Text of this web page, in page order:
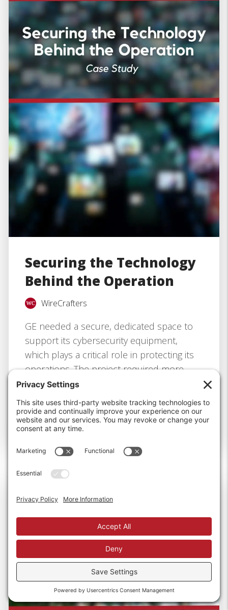
Securing the Technology
Behind the Operation
WireCrafters
GE needed a secure, dedicated space to
support its cybersecurity equipment,
which plays a critical role in protecting its
operations. The project required more
than...
Read more